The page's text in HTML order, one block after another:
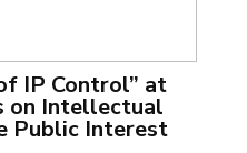
IP Control” at
on Intellectual
Public Interest